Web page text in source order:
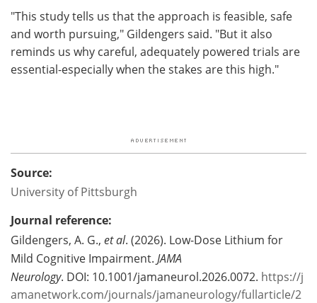
"This study tells us that the approach is feasible, safe
and worth pursuing," Gildengers said. "But it also
reminds us why careful, adequately powered trials are
essential-especially when the stakes are this high."
Source:
University of Pittsburgh
Journal reference:
Gildengers, A. G., et al. (2026). Low-Dose Lithium for
Mild Cognitive Impairment. JAMA
Neurology. DOI: 10.1001/jamaneurol.2026.0072. https://j
amanetwork.com/journals/jamaneurology/fullarticle/2